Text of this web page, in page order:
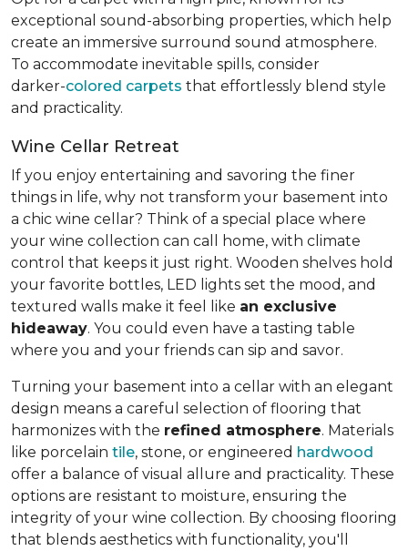
exceptional sound-absorbing properties, which help
create an immersive surround sound atmosphere.
To accommodate inevitable spills, consider
darker-colored carpets that effortlessly blend style
and practicality.
Wine Cellar Retreat
If you enjoy entertaining and savoring the finer
things in life, why not transform your basement into
a chic wine cellar? Think of a special place where
your wine collection can call home, with climate
control that keeps it just right. Wooden shelves hold
your favorite bottles, LED lights set the mood, and
textured walls make it feel like an exclusive
hideaway. You could even have a tasting table
where you and your friends can sip and savor.
Turning your basement into a cellar with an elegant
design means a careful selection of flooring that
harmonizes with the refined atmosphere. Materials
like porcelain tile, stone, or engineered hardwood
offer a balance of visual allure and practicality. These
options are resistant to moisture, ensuring the
integrity of your wine collection. By choosing flooring
that blends aesthetics with functionality, you'll